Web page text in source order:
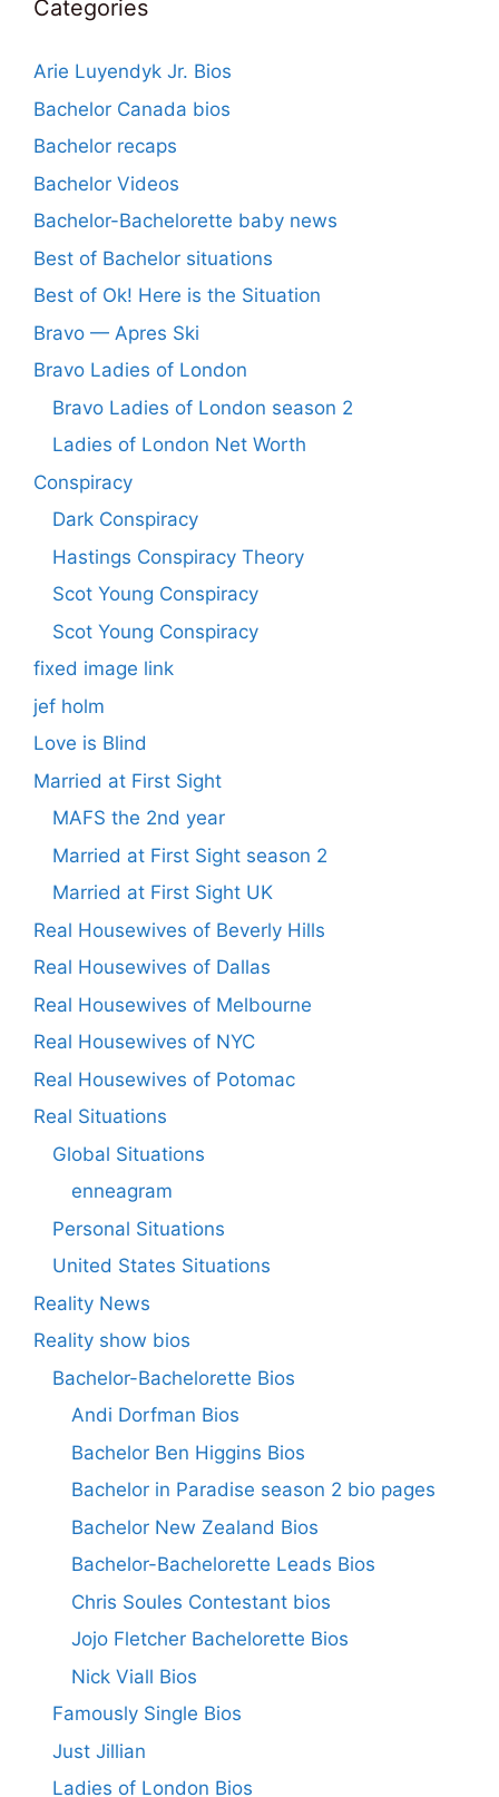
Categories
Arie Luyendyk Jr. Bios
Bachelor Canada bios
Bachelor recaps
Bachelor Videos
Bachelor-Bachelorette baby news
Best of Bachelor situations
Best of Ok! Here is the Situation
Bravo — Apres Ski
Bravo Ladies of London
Bravo Ladies of London season 2
Ladies of London Net Worth
Conspiracy
Dark Conspiracy
Hastings Conspiracy Theory
Scot Young Conspiracy
Scot Young Conspiracy
fixed image link
jef holm
Love is Blind
Married at First Sight
MAFS the 2nd year
Married at First Sight season 2
Married at First Sight UK
Real Housewives of Beverly Hills
Real Housewives of Dallas
Real Housewives of Melbourne
Real Housewives of NYC
Real Housewives of Potomac
Real Situations
Global Situations
enneagram
Personal Situations
United States Situations
Reality News
Reality show bios
Bachelor-Bachelorette Bios
Andi Dorfman Bios
Bachelor Ben Higgins Bios
Bachelor in Paradise season 2 bio pages
Bachelor New Zealand Bios
Bachelor-Bachelorette Leads Bios
Chris Soules Contestant bios
Jojo Fletcher Bachelorette Bios
Nick Viall Bios
Famously Single Bios
Just Jillian
Ladies of London Bios